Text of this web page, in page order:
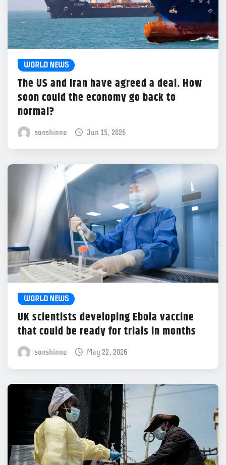
WORLD NEWS
The US and Iran have agreed a deal. How
soon could the economy go back to
normal?
sonshinne Jun 15, 2026
WORLD NEWS
UK scientists developing Ebola vaccine
that could be ready for trials in months
sonshinne May 22, 2026